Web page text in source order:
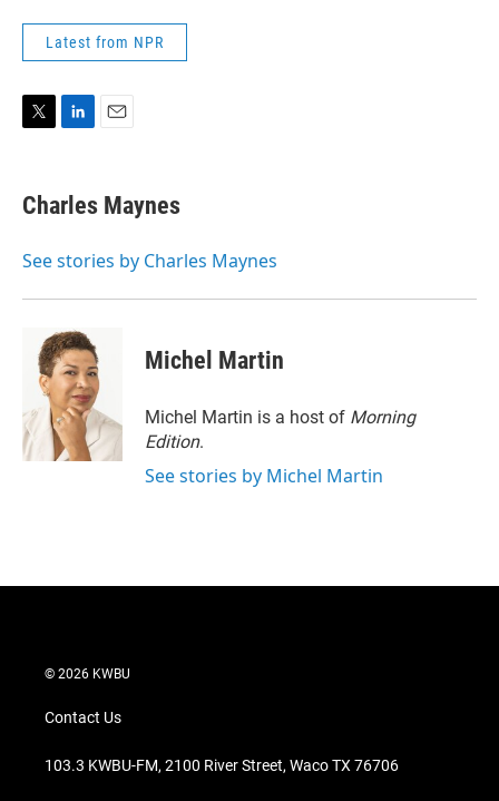
Latest from NPR
t
t
r
k
e
I
Charles Maynes
See stories by Charles Maynes
Michel Martin
Michel Martin is a host of Morning
Edition.
See stories by Michel Martin
© 2026 KWBU
Contact Us
103.3 KWBU-FM, 2100 River Street, Waco TX 76706